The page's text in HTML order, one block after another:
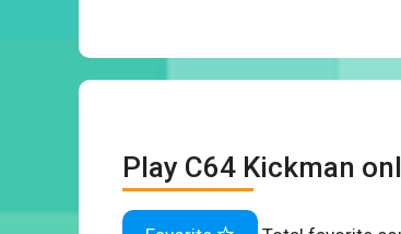
Play C64 Kickman